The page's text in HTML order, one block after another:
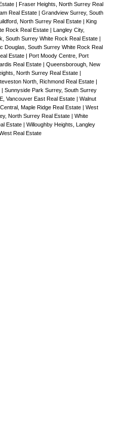
| Fraser Heights, North Surrey Real
Real Estate | Grandview Surrey, South
North Surrey Real Estate | King
Rock Real Estate | Langley City,
South Surrey White Rock Real Estate |
Douglas, South Surrey White Rock Real
Estate | Port Moody Centre, Port
Real Estate | Queensborough, New
North Surrey Real Estate |
North, Richmond Real Estate |
| Sunnyside Park Surrey, South Surrey
Vancouver East Real Estate | Walnut
Maple Ridge Real Estate | West
North Surrey Real Estate | White
Estate | Willoughby Heights, Langley
Real Estate